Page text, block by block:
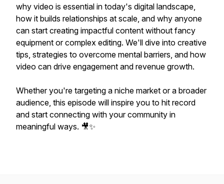
why video is essential in today's digital landscape,
how it builds relationships at scale, and why anyone
can start creating impactful content without fancy
equipment or complex editing. We'll dive into creative
tips, strategies to overcome mental barriers, and how
video can drive engagement and revenue growth.
Whether you're targeting a niche market or a broader
audience, this episode will inspire you to hit record
and start connecting with your community in
meaningful ways. 🎥✨